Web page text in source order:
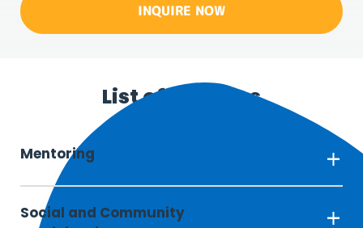
INQUIRE NOW
List of Services
Mentoring
Social and Community